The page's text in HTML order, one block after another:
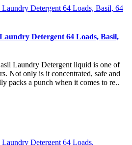
Detergent 64 Loads, Basil,
Laundry Detergent liquid is one of
Not only is it concentrated, safe and
packs a punch when it comes to re..